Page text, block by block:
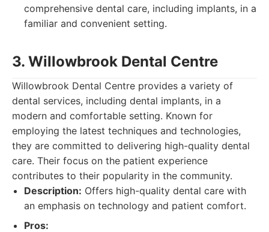
comprehensive dental care, including implants, in a
familiar and convenient setting.
3. Willowbrook Dental Centre
Willowbrook Dental Centre provides a variety of
dental services, including dental implants, in a
modern and comfortable setting. Known for
employing the latest techniques and technologies,
they are committed to delivering high-quality dental
care. Their focus on the patient experience
contributes to their popularity in the community.
Description: Offers high-quality dental care with
an emphasis on technology and patient comfort.
Pros: